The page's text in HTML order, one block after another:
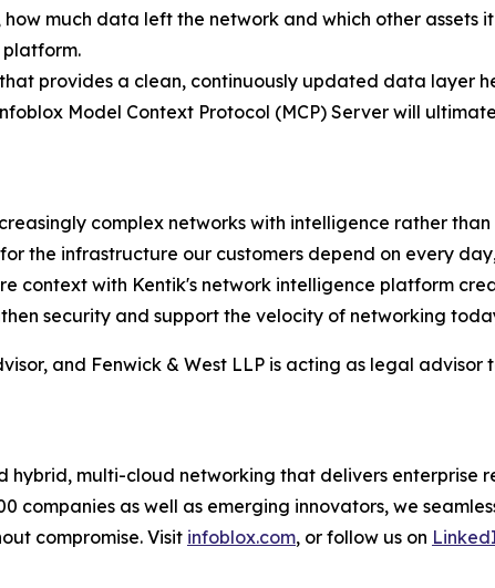
much data left the network and which other assets
platform.
provides a clean, continuously updated data layer
Model Context Protocol (MCP) Server will
complex networks with intelligence rather
the infrastructure our customers depend on every
context with Kentik's network intelligence platform
security and support the velocity of networking
and Fenwick & West LLP is acting as legal advisor
multi-cloud networking that delivers enterprise
companies as well as emerging innovators, we
compromise. Visit infoblox.com, or follow us on